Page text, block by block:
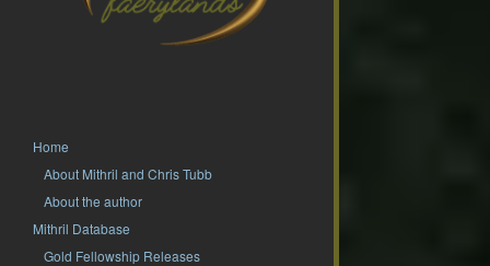
Home
About Mithril and Chris Tubb
About the author
Mithril Database
Gold Fellowship Releases